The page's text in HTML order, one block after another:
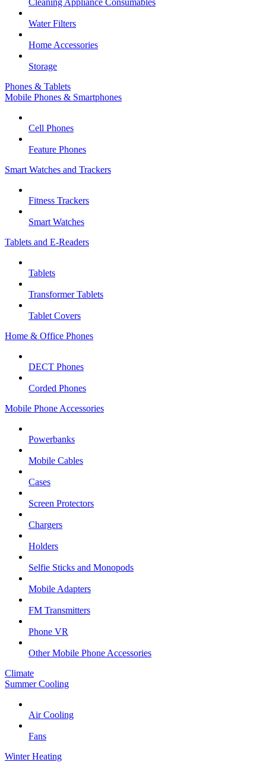
Cleaning Appliance Consumables
Water Filters
Home Accessories
Storage
Phones & Tablets
Mobile Phones & Smartphones
Cell Phones
Feature Phones
Smart Watches and Trackers
Fitness Trackers
Smart Watches
Tablets and E-Readers
Tablets
Transformer Tablets
Tablet Covers
Home & Office Phones
DECT Phones
Corded Phones
Mobile Phone Accessories
Powerbanks
Mobile Cables
Cases
Screen Protectors
Chargers
Holders
Selfie Sticks and Monopods
Mobile Adapters
FM Transmitters
Phone VR
Other Mobile Phone Accessories
Climate
Summer Cooling
Air Cooling
Fans
Winter Heating